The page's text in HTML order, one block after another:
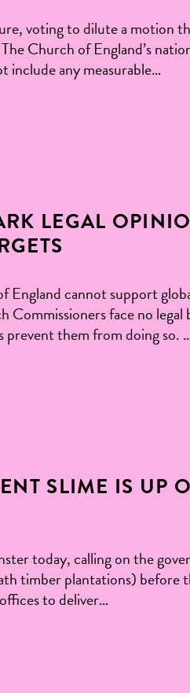
voting to dilute a motion
Church of England’s
any measurable…
LEGAL
cannot support
Commissioners face no
them from doing so.
SLIME IS UP
today, calling on the
timber plantations) before
to deliver…